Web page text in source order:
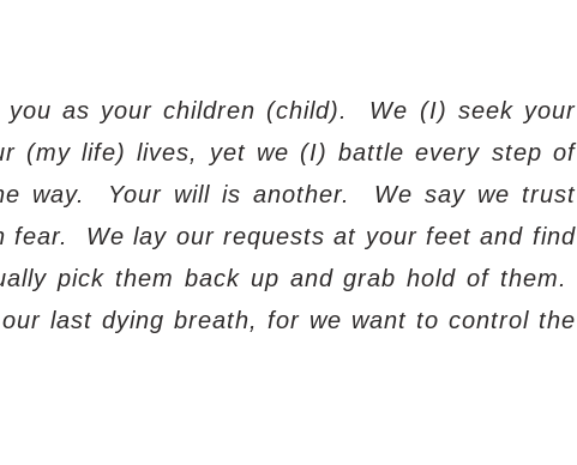
as your children (child).
We (I) seek your
(my life) lives, yet we (I) battle every step of
way. Your will is another.
We say we trust
fear.
We lay our requests at your feet and find
pick them back up and grab hold of them.
last dying breath, for we want to control the